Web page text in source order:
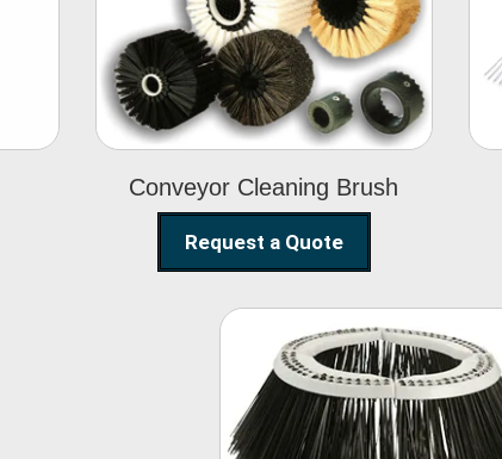
Conveyor Cleaning Brush
Conveyor
Cleaning Brush
Request a Quote
Street Sweeper
Brush